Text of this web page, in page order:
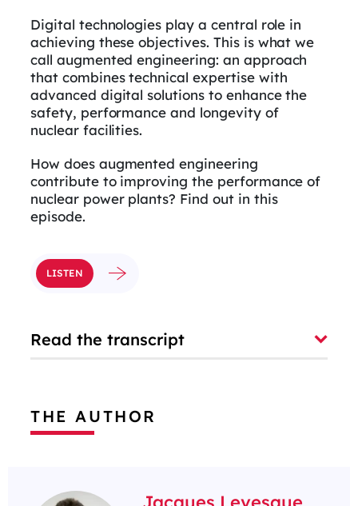
Digital technologies play a central role in
achieving these objectives. This is what we
call augmented engineering: an approach
that combines technical expertise with
advanced digital solutions to enhance the
safety, performance and longevity of
nuclear facilities.
How does augmented engineering
contribute to improving the performance of
nuclear power plants? Find out in this
episode.
LISTEN
Read the transcript
THE AUTHOR